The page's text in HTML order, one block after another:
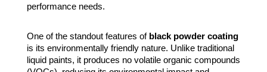
performance needs.
One of the standout features of black powder coating
is its environmentally friendly nature. Unlike traditional
liquid paints, it produces no volatile organic compounds